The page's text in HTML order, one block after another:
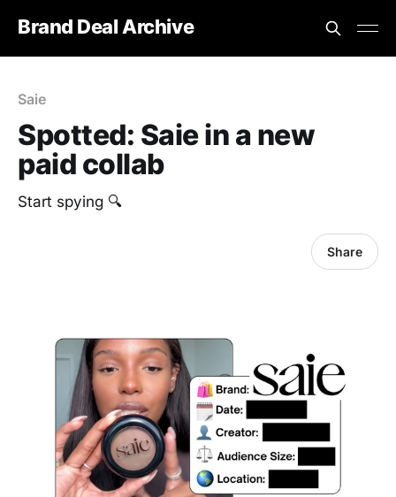
Brand Deal Archive
Saie
Spotted: Saie in a new
paid collab
Start spying 🔍
Share